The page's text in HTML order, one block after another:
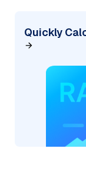
Quickly